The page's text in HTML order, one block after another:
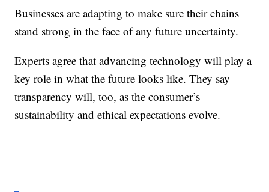
Businesses are adapting to make sure their chains
stand strong in the face of any future uncertainty.
Experts agree that advancing technology will play a
key role in what the future looks like. They say
transparency will, too, as the consumer’s
sustainability and ethical expectations evolve.